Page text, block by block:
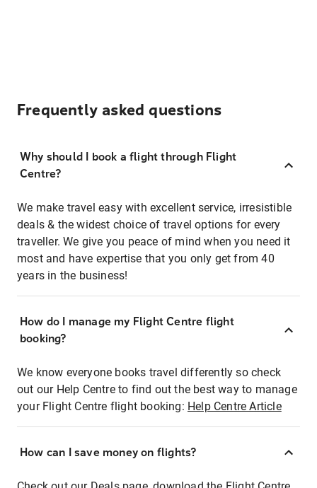
Frequently asked questions
Why should I book a flight through Flight
Centre?
We make travel easy with excellent service, irresistible
deals & the widest choice of travel options for every
traveller. We give you peace of mind when you need it
most and have expertise that you only get from 40
years in the business!
How do I manage my Flight Centre flight
booking?
We know everyone books travel differently so check
out our Help Centre to find out the best way to manage
your Flight Centre flight booking: Help Centre Article
How can I save money on flights?